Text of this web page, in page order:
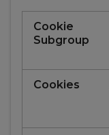
and
Analytics